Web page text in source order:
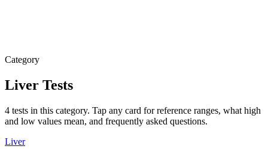
Category
Liver Tests
4 tests in this category. Tap any card for reference ranges, what high
and low values mean, and frequently asked questions.
Liver